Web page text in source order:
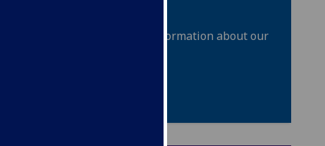
techniques, as well as information about our